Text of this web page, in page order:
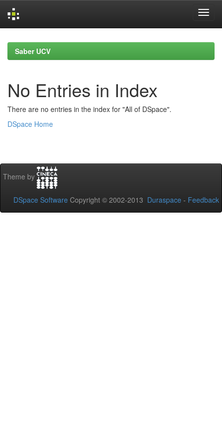
navigationSaber UCV
No Entries in Index
There are no entries in the index for "All of DSpace".
DSpace Home
Theme by
DSpace Software Copyright © 2002-2013 Duraspace - Feedback